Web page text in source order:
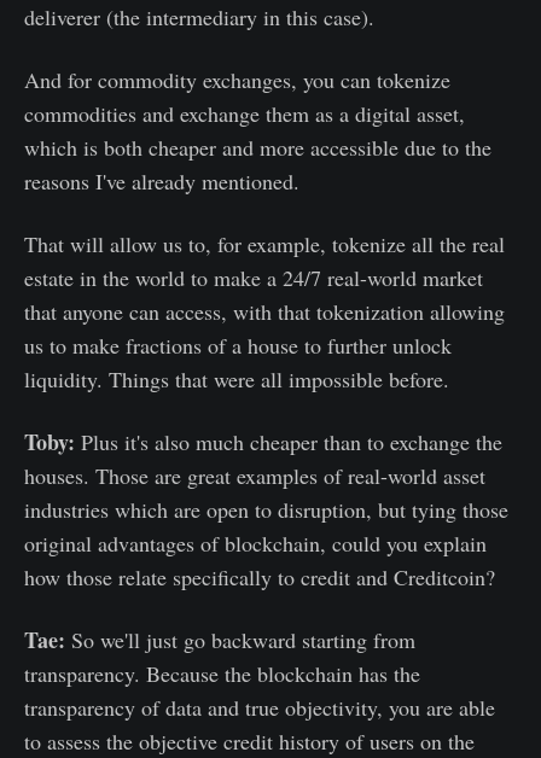
deliverer (the intermediary in this case).
And for commodity exchanges, you can tokenize
commodities and exchange them as a digital asset,
which is both cheaper and more accessible due to the
reasons I've already mentioned.
That will allow us to, for example, tokenize all the real
estate in the world to make a 24/7 real-world market
that anyone can access, with that tokenization allowing
us to make fractions of a house to further unlock
liquidity. Things that were all impossible before.
Toby: Plus it's also much cheaper than to exchange the
houses. Those are great examples of real-world asset
industries which are open to disruption, but tying those
original advantages of blockchain, could you explain
how those relate specifically to credit and Creditcoin?
Tae: So we'll just go backward starting from
transparency. Because the blockchain has the
transparency of data and true objectivity, you are able
to assess the objective credit history of users on the